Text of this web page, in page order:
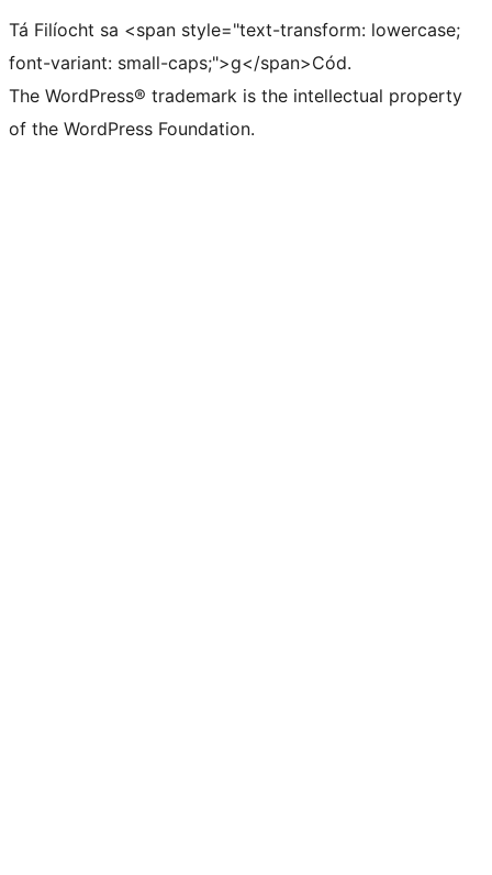
Tá Filíocht sa <span style="text-transform: lowercase;
font-variant: small-caps;">g</span>Cód.
The WordPress® trademark is the intellectual property
of the WordPress Foundation.